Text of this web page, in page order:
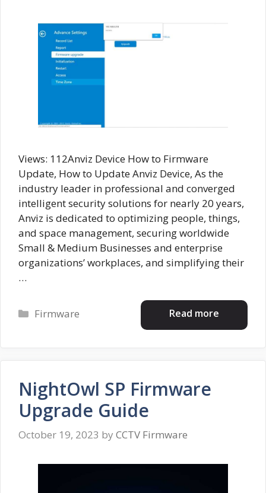
Views: 112Anviz Device How to Firmware
Update, How to Update Anviz Device, As the
industry leader in professional and converged
intelligent security solutions for nearly 20 years,
Anviz is dedicated to optimizing people, things,
and space management, securing worldwide
Small & Medium Businesses and enterprise
organizations’ workplaces, and simplifying their
…
Read more
Categories
Firmware
NightOwl SP Firmware
Upgrade Guide
October 19, 2023 by CCTV Firmware